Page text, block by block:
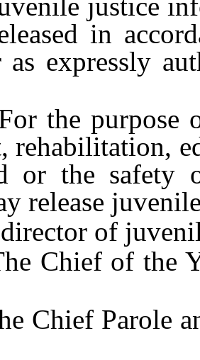
in
as expressly
purpose of
rehabilitation,
or the safety
release
of juvenile
of the
Parole